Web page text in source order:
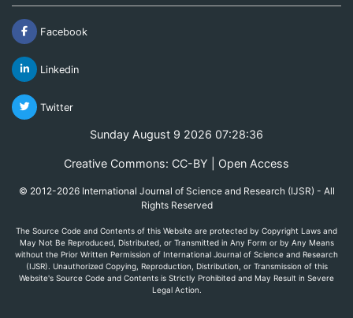
Facebook
Linkedin
Twitter
Sunday August 9 2026 07:28:36
Creative Commons: CC-BY | Open Access
© 2012-2026 International Journal of Science and Research (IJSR) - All
Rights Reserved
The Source Code and Contents of this Website are protected by Copyright Laws and
May Not Be Reproduced, Distributed, or Transmitted in Any Form or by Any Means
without the Prior Written Permission of International Journal of Science and Research
(IJSR). Unauthorized Copying, Reproduction, Distribution, or Transmission of this
Website's Source Code and Contents is Strictly Prohibited and May Result in Severe
Legal Action.